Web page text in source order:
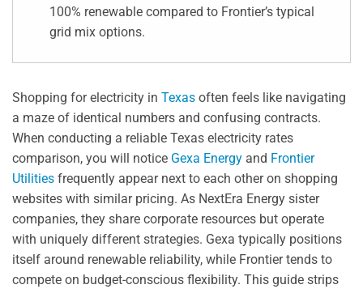
100% renewable compared to Frontier’s typical
grid mix options.
Shopping for electricity in Texas often feels like navigating
a maze of identical numbers and confusing contracts.
When conducting a reliable Texas electricity rates
comparison, you will notice Gexa Energy and Frontier
Utilities frequently appear next to each other on shopping
websites with similar pricing. As NextEra Energy sister
companies, they share corporate resources but operate
with uniquely different strategies. Gexa typically positions
itself around renewable reliability, while Frontier tends to
compete on budget-conscious flexibility. This guide strips